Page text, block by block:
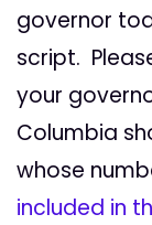
governor
script.
your
Columbia
whose
included in